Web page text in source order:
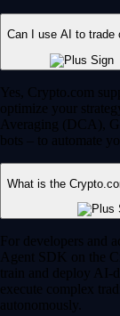
Can I use AI to trade
Yes, Crypto.com
optimize your
Averaging (DCA),
bots – to automate
What is the
For developers and
Agent SDK on the
train and deploy AI-
execute complex
autonomously.